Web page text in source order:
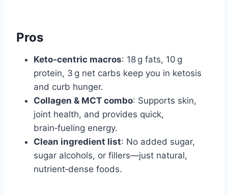
Pros
Keto‑centric macros: 18 g fats, 10 g
protein, 3 g net carbs keep you in ketosis
and curb hunger.
Collagen & MCT combo: Supports skin,
joint health, and provides quick,
brain‑fueling energy.
Clean ingredient list: No added sugar,
sugar alcohols, or fillers—just natural,
nutrient‑dense foods.